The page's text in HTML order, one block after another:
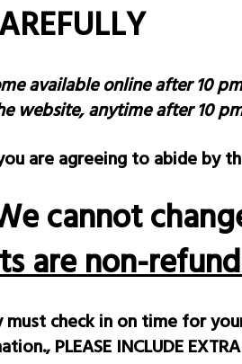
availableonline after 10
website, anytime after 10
are agreeing to abide by
cannot
are non-
must check in on time for
PLEASE INCLUDE